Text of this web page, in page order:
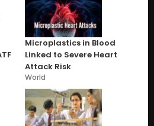
Microplastics in Blood
Linked to Severe Heart
Attack Risk
World